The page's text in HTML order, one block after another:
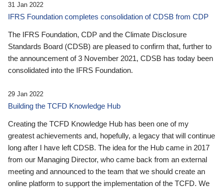
31 Jan 2022
IFRS Foundation completes consolidation of CDSB from CDP
The IFRS Foundation, CDP and the Climate Disclosure
Standards Board (CDSB) are pleased to confirm that, further to
the announcement of 3 November 2021, CDSB has today been
consolidated into the IFRS Foundation.
29 Jan 2022
Building the TCFD Knowledge Hub
Creating the TCFD Knowledge Hub has been one of my
greatest achievements and, hopefully, a legacy that will continue
long after I have left CDSB. The idea for the Hub came in 2017
from our Managing Director, who came back from an external
meeting and announced to the team that we should create an
online platform to support the implementation of the TCFD. We